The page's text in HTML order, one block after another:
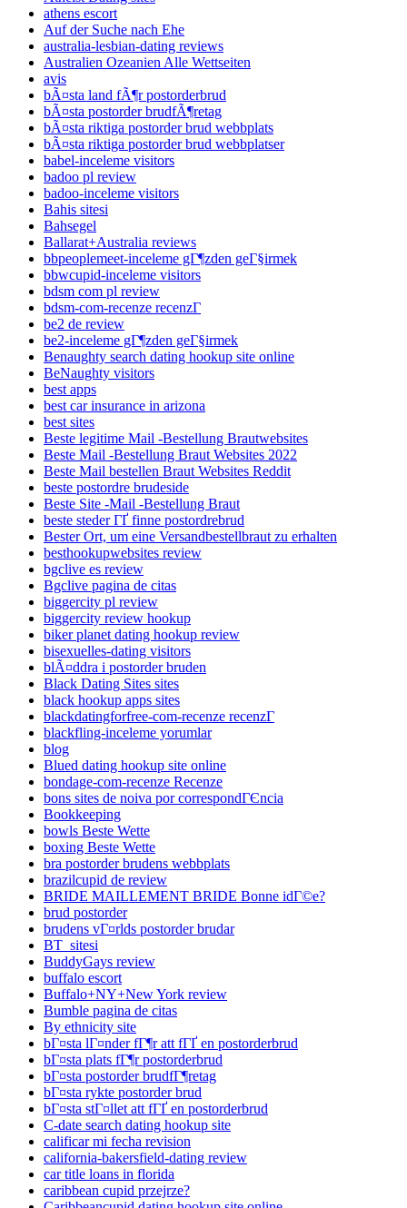
athens escort
Auf der Suche nach Ehe
australia-lesbian-dating reviews
Australien Ozeanien Alle Wettseiten
avis
bÃ¤sta land fÃ¶r postorderbrud
bÃ¤sta postorder brudfÃ¶retag
bÃ¤sta riktiga postorder brud webbplats
bÃ¤sta riktiga postorder brud webbplatser
babel-inceleme visitors
badoo pl review
badoo-inceleme visitors
Bahis sitesi
Bahsegel
Ballarat+Australia reviews
bbpeoplemeet-inceleme gГ¶zden geГ§irmek
bbwcupid-inceleme visitors
bdsm com pl review
bdsm-com-recenze recenzГ­
be2 de review
be2-inceleme gГ¶zden geГ§irmek
Benaughty search dating hookup site online
BeNaughty visitors
best apps
best car insurance in arizona
best sites
Beste legitime Mail -Bestellung Brautwebsites
Beste Mail -Bestellung Braut Websites 2022
Beste Mail bestellen Braut Websites Reddit
beste postordre brudeside
Beste Site -Mail -Bestellung Braut
beste steder ГҐ finne postordrebrud
Bester Ort, um eine Versandbestellbraut zu erhalten
besthookupwebsites review
bgclive es review
Bgclive pagina de citas
biggercity pl review
biggercity review hookup
biker planet dating hookup review
bisexuelles-dating visitors
blÃ¤ddra i postorder bruden
Black Dating Sites sites
black hookup apps sites
blackdatingforfree-com-recenze recenzГ­
blackfling-inceleme yorumlar
blog
Blued dating hookup site online
bondage-com-recenze Recenze
bons sites de noiva por correspondГЄncia
Bookkeeping
bowls Beste Wette
boxing Beste Wette
bra postorder brudens webbplats
brazilcupid de review
BRIDE MAILLEMENT BRIDE Bonne idГ©e?
brud postorder
brudens vГ¤rlds postorder brudar
BT_sitesi
BuddyGays review
buffalo escort
Buffalo+NY+New York review
Bumble pagina de citas
By ethnicity site
bГ¤sta lГ¤nder fГ¶r att fГҐ en postorderbrud
bГ¤sta plats fГ¶r postorderbrud
bГ¤sta postorder brudfГ¶retag
bГ¤sta rykte postorder brud
bГ¤sta stГ¤llet att fГҐ en postorderbrud
C-date search dating hookup site
calificar mi fecha revision
california-bakersfield-dating review
car title loans in florida
caribbean cupid przejrze?